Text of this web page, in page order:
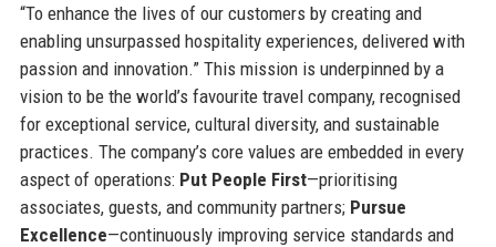
“To enhance the lives of our customers by creating and
enabling unsurpassed hospitality experiences, delivered with
passion and innovation.” This mission is underpinned by a
vision to be the world’s favourite travel company, recognised
for exceptional service, cultural diversity, and sustainable
practices. The company’s core values are embedded in every
aspect of operations: Put People First—prioritising
associates, guests, and community partners; Pursue
Excellence—continuously improving service standards and